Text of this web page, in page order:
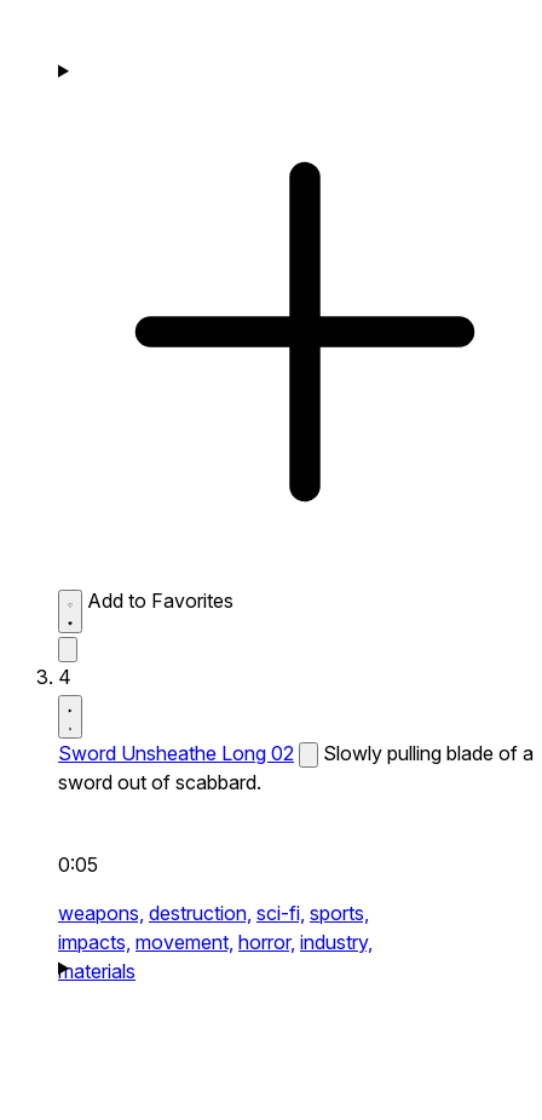
Add to Favorites
4
Sword Unsheathe Long 02
Slowly pulling blade of a
sword out of scabbard.
0:05
weapons, destruction, sci-fi, sports,
impacts, movement, horror, industry,
materials